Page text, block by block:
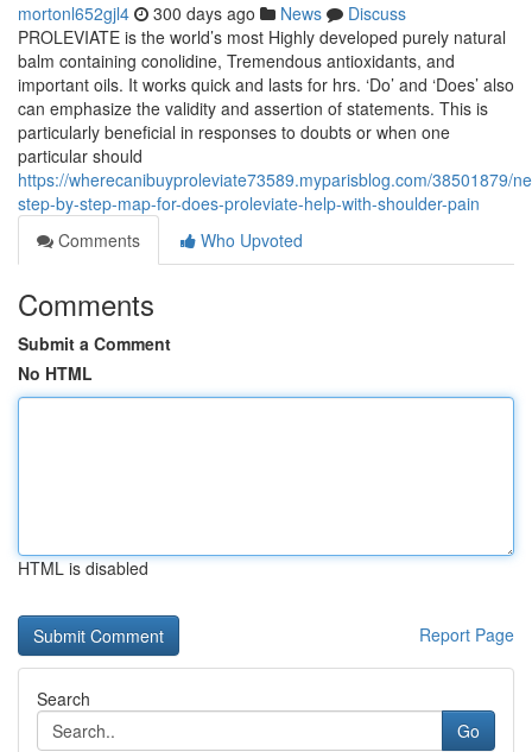
mortonl652gjl4 300 days ago News
Discuss
PROLEVIATE is the world’s most Highly developed purely natural
balm containing conolidine, Tremendous antioxidants, and
important oils. It works quick and lasts for hrs. ‘Do’ and ‘Does’ also
can emphasize the validity and assertion of statements. This is
particularly beneficial in responses to doubts or when one
particular should
https://wherecanibuyproleviate73589.myparisblog.com/38501879/
step-by-step-map-for-does-proleviate-help-with-shoulder-pain
Comments
Who Upvoted
Comments
Submit a Comment
No HTML
HTML is disabled
Report Page
Search
Go